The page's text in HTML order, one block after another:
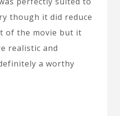
though it did reduce
of the movie but it
realistic and
a worthy